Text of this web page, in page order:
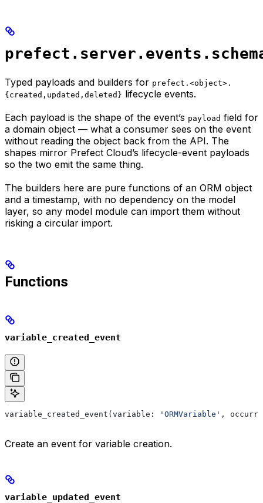
Typed payloads and builders for prefect.<object>.
{created,updated,deleted} lifecycle events.
Each payload is the shape of the event’s payload field for
a domain object — what a consumer sees on the event
without reading the object back from the API. The
shapes mirror Prefect Cloud’s lifecycle-event payloads
so the two emit the same thing.
The builders here are pure functions of an ORM object
and a timestamp, with no dependency on the model
layer, so any model module can import them without
risking a circular import.
Functions
variable_created_event
variable_created_event(variable: 'ORMVariable' ,
Create an event for variable creation.
variable_updated_event